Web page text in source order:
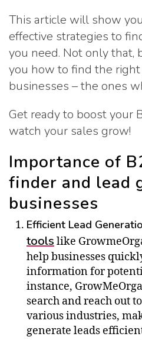
This article will show
effective strategies to
you need. Not only that,
you how to find the
businesses – the ones
Get ready to boost your
watch your sales grow!
Importance of
finder and lead
businesses
Efficient Lead
tools like
help businesses
information for
instance,
search and reach out
various industries,
generate leads